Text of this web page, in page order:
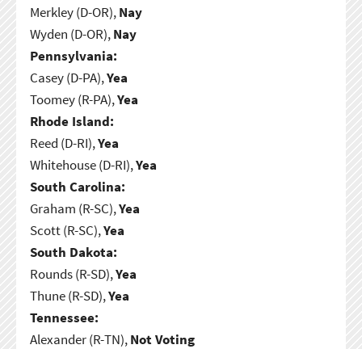
Merkley (D-OR),Nay
Wyden (D-OR),Nay
Pennsylvania:
Casey (D-PA),Yea
Toomey (R-PA),Yea
Rhode Island:
Reed (D-RI),Yea
Whitehouse (D-RI),Yea
South Carolina:
Graham (R-SC),Yea
Scott (R-SC),Yea
South Dakota:
Rounds (R-SD),Yea
Thune (R-SD),Yea
Tennessee:
Alexander (R-TN),Not Voting